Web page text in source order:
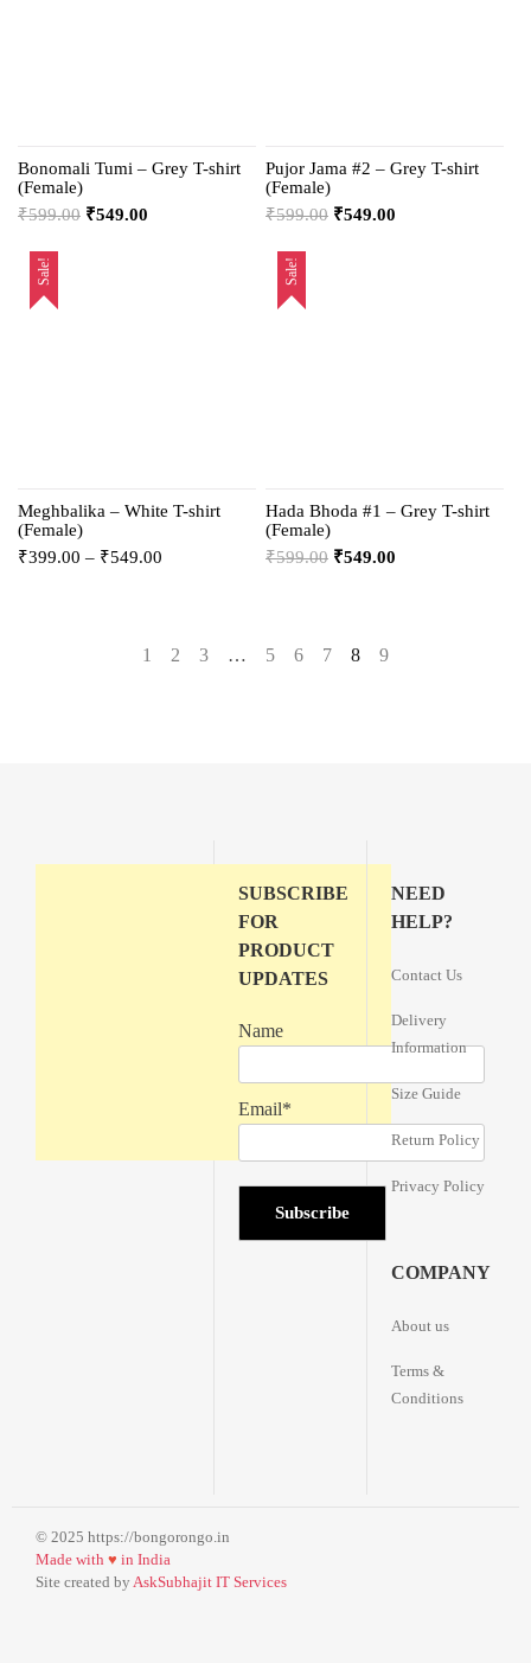
Bonomali Tumi – Grey T-shirt
(Female)
₹599.00 ₹549.00
Pujor Jama #2 – Grey T-shirt
(Female)
₹599.00 ₹549.00
Sale!
Meghbalika – White T-shirt
(Female)
₹399.00 – ₹549.00
Sale!
Hada Bhoda #1 – Grey T-shirt
(Female)
₹599.00 ₹549.00
1 2 3 … 5 6 7 8 9
SUBSCRIBE
FOR
PRODUCT
UPDATES
Name
Email*
NEED
HELP?
Contact Us
Delivery
Information
Size Guide
Return Policy
Privacy Policy
COMPANY
About us
Terms &
Conditions
© 2025 https://bongorongo.in
Made with ♥ in India
Site created by AskSubhajit IT Services